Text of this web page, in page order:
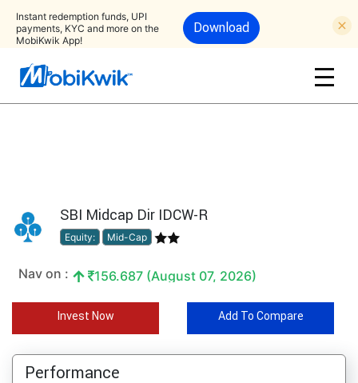
Instant redemption funds, UPI
payments, KYC and more on the
MobiKwik App!
Download
SBI Midcap Dir IDCW-R
Equity: Mid-Cap
Nav on : 156.687 (August 07, 2026)
Invest Now Add To Compare
Performance